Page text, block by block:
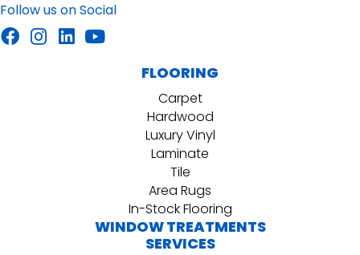
Follow us on Social
FLOORING
Carpet
Hardwood
Luxury Vinyl
Laminate
Tile
Area Rugs
In-Stock Flooring
WINDOW TREATMENTS
SERVICES